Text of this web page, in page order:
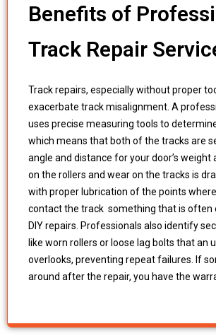
Benefits of
Track Repair
Track repairs, especially without proper
exacerbate track misalignment. A
uses precise measuring tools to
which means that both of the tracks are
angle and distance for your door’s weight
on the rollers and wear on the tracks is
with proper lubrication of the points
contact the track something that is often
DIY repairs. Professionals also identify
like worn rollers or loose lag bolts that an
overlooks, preventing repeat failures. If
around after the repair, you have the